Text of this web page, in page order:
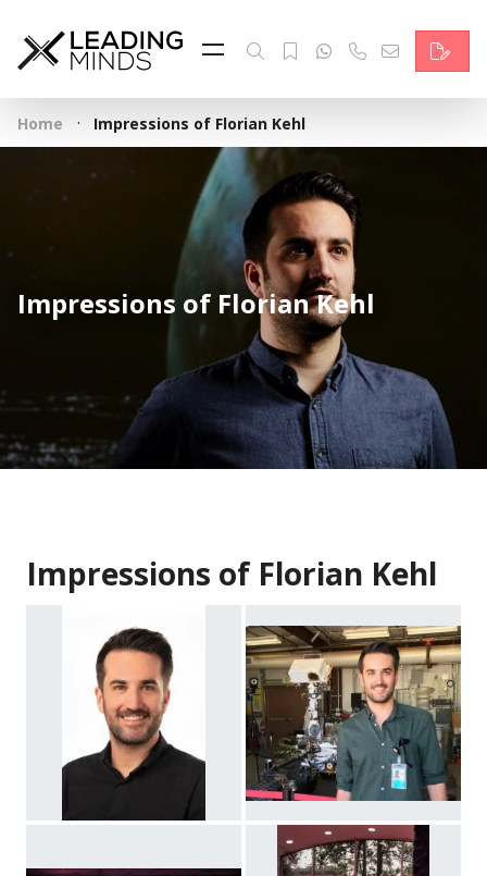
Feed
Reading Minds
Topics
Services
Who we are
Contact
Deutsch
Home · Impressions of Florian Kehl
Impressions of Florian Kehl
Impressions of Florian Kehl